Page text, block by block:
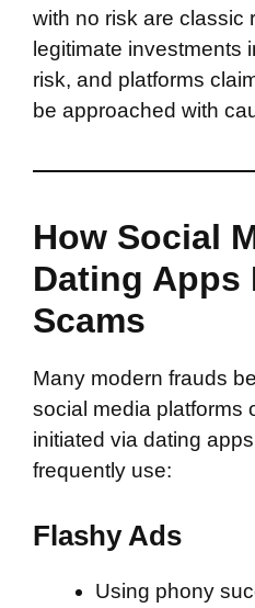
with no risk are classic
legitimate investments
risk, and platforms
be approached with
How Social
Dating Apps
Scams
Many modern frauds
social media platforms
initiated via dating
frequently use:
Flashy Ads
Using phony